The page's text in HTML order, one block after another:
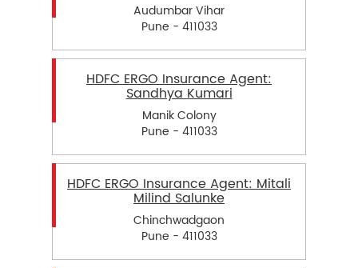
Audumbar Vihar
Pune - 411033
HDFC ERGO Insurance Agent:
Sandhya Kumari
Manik Colony
Pune - 411033
HDFC ERGO Insurance Agent: Mitali
Milind Salunke
Chinchwadgaon
Pune - 411033